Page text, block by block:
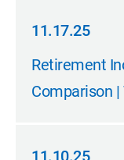
11.17.25
11.17.25
Retirement
Comparison |
11.10.25